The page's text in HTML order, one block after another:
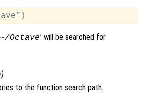
~/Octave’ will be searched for
)
to the function search path.